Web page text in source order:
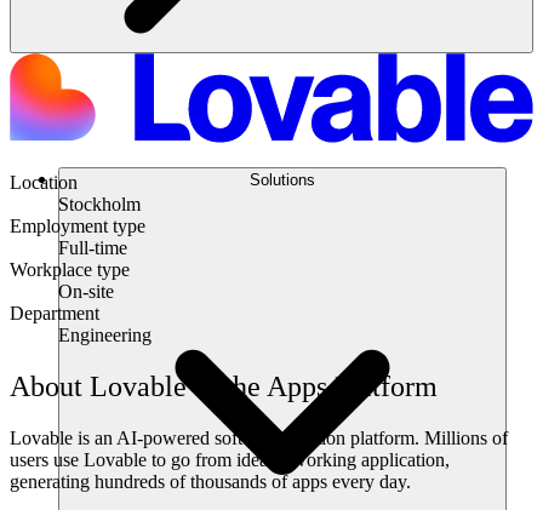
Solutions
Location
Stockholm
Employment type
Full-time
Workplace type
On-site
Department
Engineering
About Lovable & the Apps Platform
Lovable is an AI-powered software creation platform. Millions of
users use Lovable to go from idea to working application,
generating hundreds of thousands of apps every day.